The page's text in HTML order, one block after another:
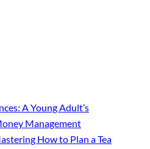
A Young Adult’s
Management
How to Plan a Tea